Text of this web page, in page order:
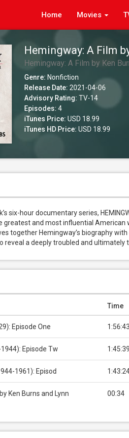
Home Movies
Hemingway: A Film
Season 1
Hemingway: A Film by Ken
Genre: Nonfiction
Release Date: 2021-04-06
Advisory Rating: TV-14
Episodes: 4
iTunes Price: USD 18.99
iTunes HD Price: USD 18.99
six-hour documentary series,
and most influential American
together Hemingway’s biography
reveal a deeply troubled and ultimately
Time
Episode One 1:56:43
Episode Tw 1:45:39
1961): Episod
Ken Burns and Lynn 00:34